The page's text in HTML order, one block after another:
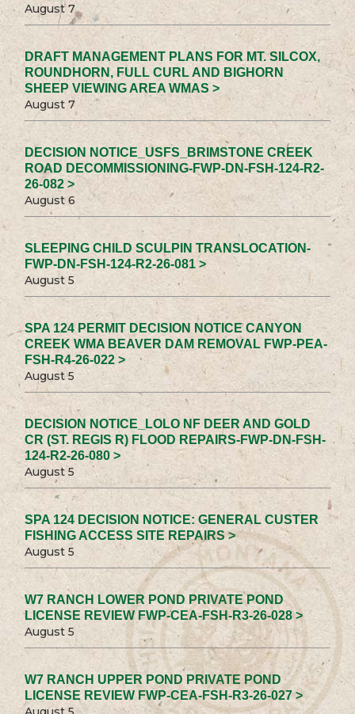
August 7
DRAFT MANAGEMENT PLANS FOR MT. SILCOX,
ROUNDHORN, FULL CURL AND BIGHORN
SHEEP VIEWING AREA WMAS >
August 7
DECISION NOTICE_USFS_BRIMSTONE CREEK
ROAD DECOMMISSIONING-FWP-DN-FSH-124-R2-
26-082 >
August 6
SLEEPING CHILD SCULPIN TRANSLOCATION-
FWP-DN-FSH-124-R2-26-081 >
August 5
SPA 124 PERMIT DECISION NOTICE CANYON
CREEK WMA BEAVER DAM REMOVAL FWP-PEA-
FSH-R4-26-022 >
August 5
DECISION NOTICE_LOLO NF DEER AND GOLD
CR (ST. REGIS R) FLOOD REPAIRS-FWP-DN-FSH-
124-R2-26-080 >
August 5
SPA 124 DECISION NOTICE: GENERAL CUSTER
FISHING ACCESS SITE REPAIRS >
August 5
W7 RANCH LOWER POND PRIVATE POND
LICENSE REVIEW FWP-CEA-FSH-R3-26-028 >
August 5
W7 RANCH UPPER POND PRIVATE POND
LICENSE REVIEW FWP-CEA-FSH-R3-26-027 >